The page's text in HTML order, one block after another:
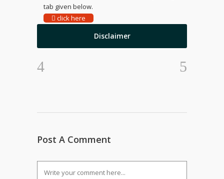
tab given below.
click here
Disclaimer
Post A Comment